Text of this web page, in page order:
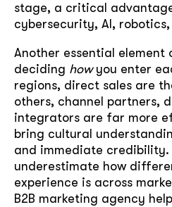
stage, a critical
cybersecurity, AI,
Another essential
deciding howyou enter
regions, direct sales are
others, channel partners,
integrators are far more
bring cultural
and immediate credibility.
underestimate how
experience is across
B2B marketing agency